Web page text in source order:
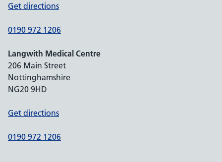
Get directions
0190 972 1206
Langwith Medical Centre
206 Main Street
Nottinghamshire
NG20 9HD
Get directions
0190 972 1206